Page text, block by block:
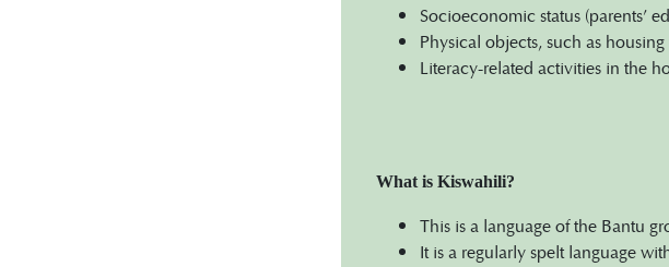
Socioeconomic status (parents’
Physical objects, such as
Literacy-related activities in the
What is Kiswahili?
This is a language of the Bantu
It is a regularly spelt language